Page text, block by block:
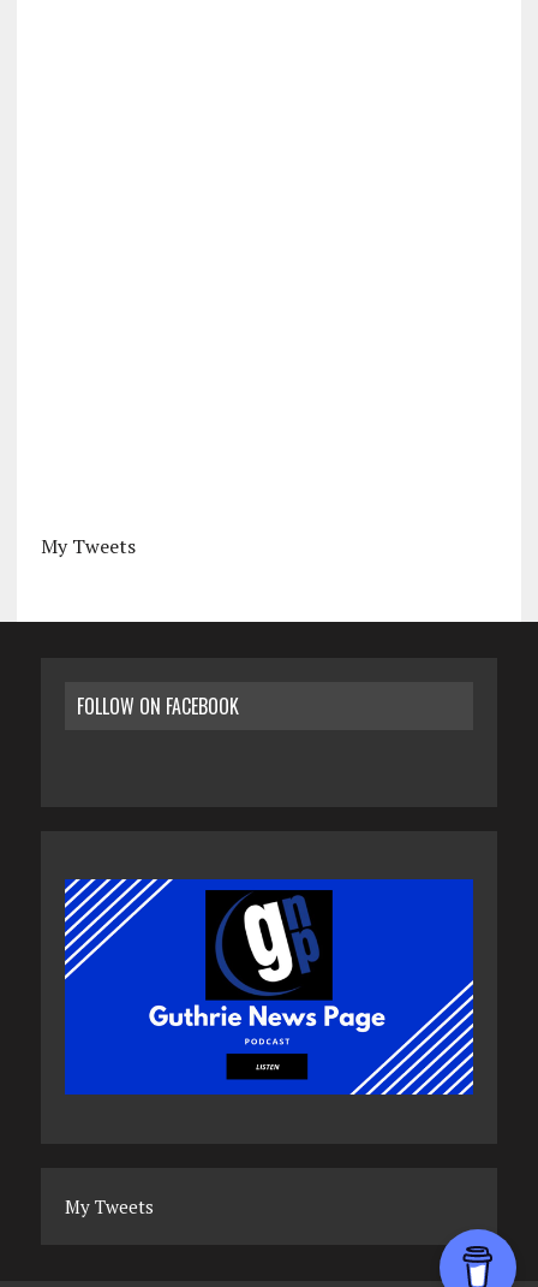
My Tweets
FOLLOW ON FACEBOOK
My Tweets